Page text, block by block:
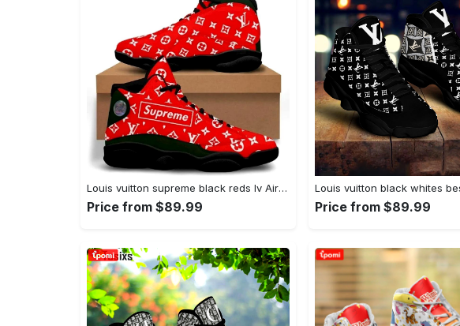
Louis vuitton supreme black reds lv Air Jordan 13 Shoes For Fans Sneakers Gifts For Men Women Full Size
Price from $89.99 Price from $89.99